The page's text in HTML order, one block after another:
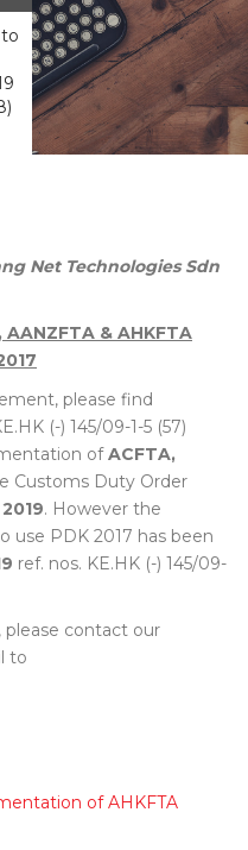
Net Technologies Sdn
AANZFTA & AHKFTA
please find
(-) 145/09-1-5 (57)
ofACFTA,
Customs Duty Order
. However the
use PDK 2017 has been
ref. nos. KE.HK (-) 145/09-
please contact our
to
of AHKFTA